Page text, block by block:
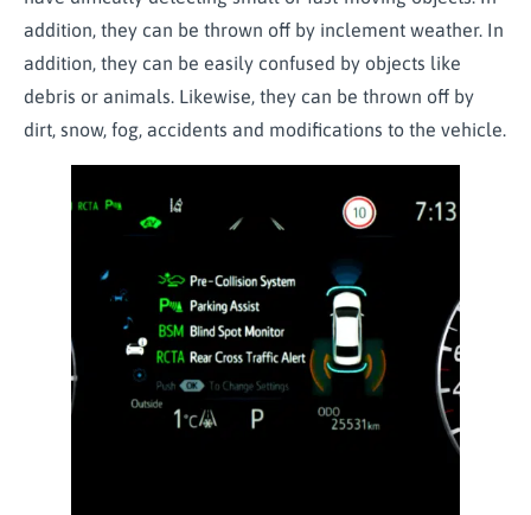
addition, they can be thrown off by inclement weather. In
addition, they can be easily confused by objects like
debris or animals. Likewise, they can be thrown off by
dirt, snow, fog, accidents and modifications to the vehicle.